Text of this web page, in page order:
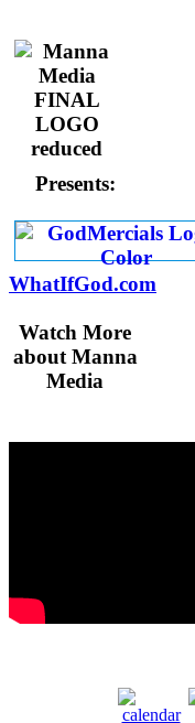
Presents:
WhatIfGod.com
Watch More
about Manna
Media